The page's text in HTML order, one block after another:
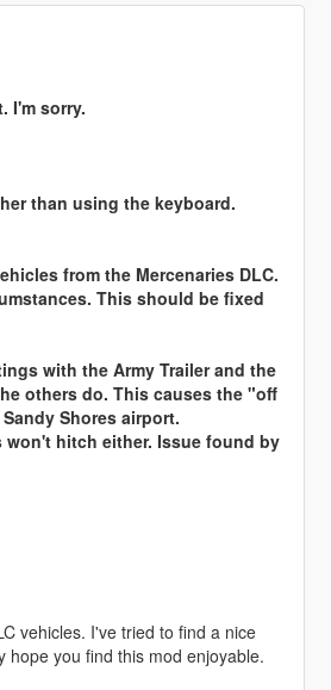
I'm sorry.
than using the keyboard.
from the Mercenaries DLC.
This should be fixed
with the Army Trailer and the
others do. This causes the "off
Shores airport.
won't hitch either. Issue found by
vehicles. I've tried to find a nice
hope you find this mod enjoyable.